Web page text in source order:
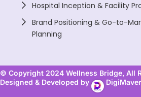
Hospital Inception & Facility
Brand Positioning & Go-to-
Planning
© Copyright 2024 Wellness Bridge, All
Designed & Developed by